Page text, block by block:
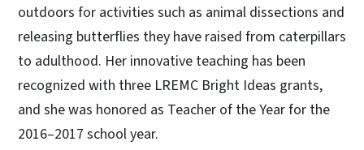
outdoors for activities such as animal dissections and
releasing butterflies they have raised from caterpillars
to adulthood. Her innovative teaching has been
recognized with three LREMC Bright Ideas grants,
and she was honored as Teacher of the Year for the
2016–2017 school year.